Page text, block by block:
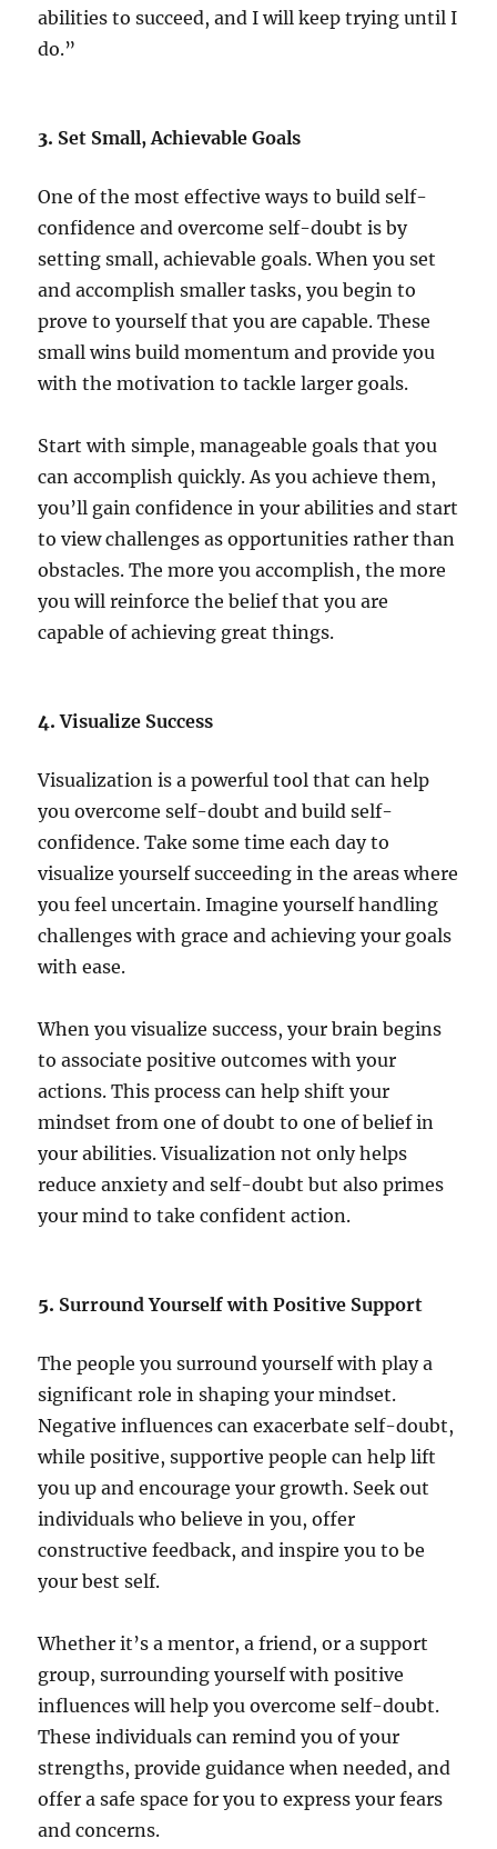
abilities to succeed, and I will keep trying until I
do.”
3. Set Small, Achievable Goals
One of the most effective ways to build self-
confidence and overcome self-doubt is by
setting small, achievable goals. When you set
and accomplish smaller tasks, you begin to
prove to yourself that you are capable. These
small wins build momentum and provide you
with the motivation to tackle larger goals.
Start with simple, manageable goals that you
can accomplish quickly. As you achieve them,
you’ll gain confidence in your abilities and start
to view challenges as opportunities rather than
obstacles. The more you accomplish, the more
you will reinforce the belief that you are
capable of achieving great things.
4.Visualize Success
Visualization is a powerful tool that can help
you overcome self-doubt and build self-
confidence. Take some time each day to
visualize yourself succeeding in the areas where
you feel uncertain. Imagine yourself handling
challenges with grace and achieving your goals
with ease.
When you visualize success, your brain begins
to associate positive outcomes with your
actions. This process can help shift your
mindset from one of doubt to one of belief in
your abilities. Visualization not only helps
reduce anxiety and self-doubt but also primes
your mind to take confident action.
5. Surround Yourself with Positive Support
The people you surround yourself with play a
significant role in shaping your mindset.
Negative influences can exacerbate self-doubt,
while positive, supportive people can help lift
you up and encourage your growth. Seek out
individuals who believe in you, offer
constructive feedback, and inspire you to be
your best self.
Whether it’s a mentor, a friend, or a support
group, surrounding yourself with positive
influences will help you overcome self-doubt.
These individuals can remind you of your
strengths, provide guidance when needed, and
offer a safe space for you to express your fears
and concerns.